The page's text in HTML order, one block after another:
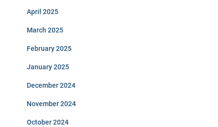
April 2025
March 2025
February 2025
January 2025
December 2024
November 2024
October 2024